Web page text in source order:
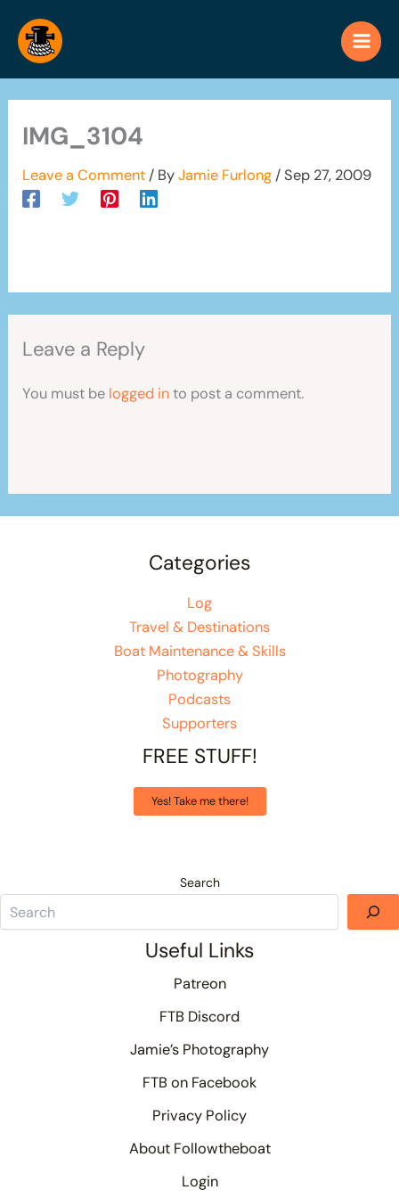
content
IMG_3104
Leave a Comment / ByJamie Furlong/Sep 27, 2009
Leave a Reply
You must be logged into post a comment.
Categories
Log
Travel & Destinations
Boat Maintenance & Skills
Photography
Podcasts
Supporters
FREE STUFF!
Yes! Take me there!
Search
Useful Links
Patreon
FTB Discord
Jamie’s Photography
FTB on Facebook
Privacy Policy
About Followtheboat
Login